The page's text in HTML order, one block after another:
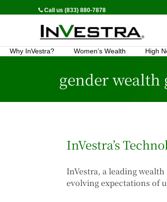
Call us (833) 880-7878
Why InVestra? Women’s Wealth High
gender wealth
InVestra’s
InVestra, a leading
evolving expectations of